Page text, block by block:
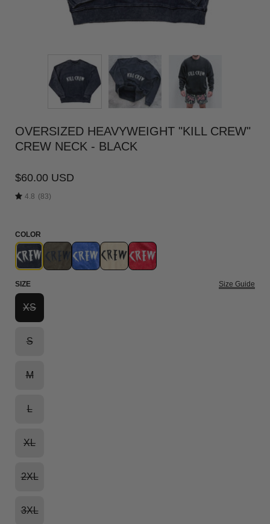
OVERSIZED HEAVYWEIGHT "KILL CREW"
CREW NECK - BLACK
$60.00 USD
4.8 (83)
COLOR
SIZE Size Guide
XS
S
M
L
XL
2XL
3XL